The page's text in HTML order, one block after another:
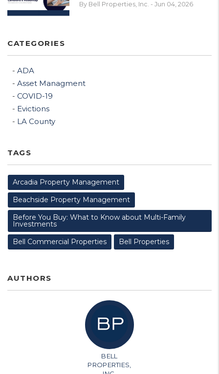
By Bell Properties, Inc. - Jun 04, 2026
CATEGORIES
ADA
Asset Managment
COVID-19
Evictions
LA County
TAGS
Arcadia Property Management
Beachside Property Management
Before You Buy: What to Know about Multi-Family
Investments
Bell Commercial Properties
Bell Properties
AUTHORS
BELL
PROPERTIES,